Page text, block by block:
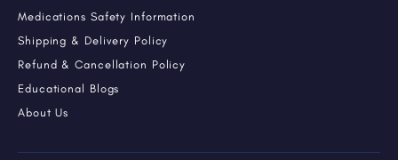
Medications Safety Information
Shipping & Delivery Policy
Refund & Cancellation Policy
Educational Blogs
About Us